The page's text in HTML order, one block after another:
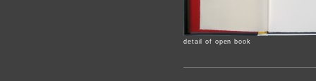
detail of open book